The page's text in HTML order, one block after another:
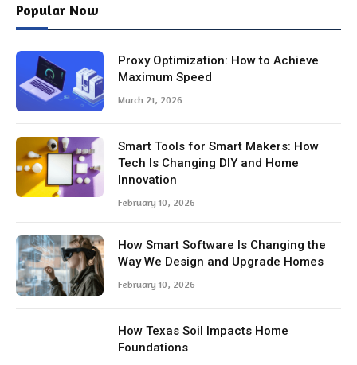
Popular Now
Proxy Optimization: How to Achieve
Maximum Speed
March 21, 2026
Smart Tools for Smart Makers: How
Tech Is Changing DIY and Home
Innovation
February 10, 2026
How Smart Software Is Changing the
Way We Design and Upgrade Homes
February 10, 2026
How Texas Soil Impacts Home
Foundations